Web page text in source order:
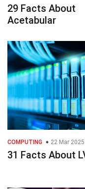
29 Facts About
Acetabular
COMPUTING 22 Mar 2025
31 Facts About